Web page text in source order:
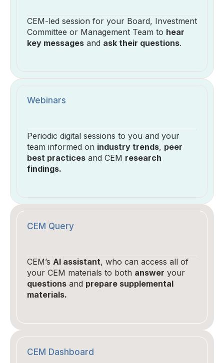
CEM-led session for your Board, Investment
Committee or Management Team to hear
key messages and ask their questions.
Webinars
Periodic digital sessions to you and your
team informed on industry trends, peer
best practices and CEM research
findings.
CEM Query
CEM’s AI assistant, who can access all of
your CEM materials to both answer your
questions and prepare supplemental
materials.
CEM Dashboard